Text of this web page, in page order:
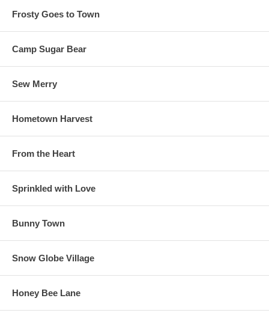
Frosty Goes to Town
Camp Sugar Bear
Sew Merry
Hometown Harvest
From the Heart
Sprinkled with Love
Bunny Town
Snow Globe Village
Honey Bee Lane